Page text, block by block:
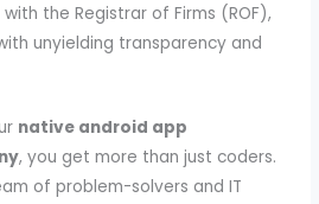
the Registrar of Firms (ROF),
unyielding transparency and
native android app
, you get more than just coders.
of problem-solvers and IT